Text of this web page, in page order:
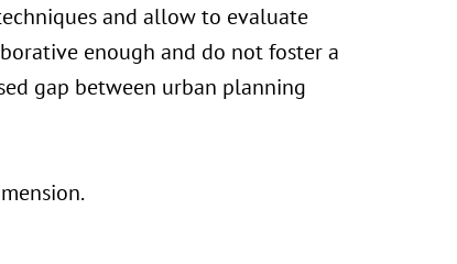
and allow to evaluate
enough and do not foster a
gap between urban planning